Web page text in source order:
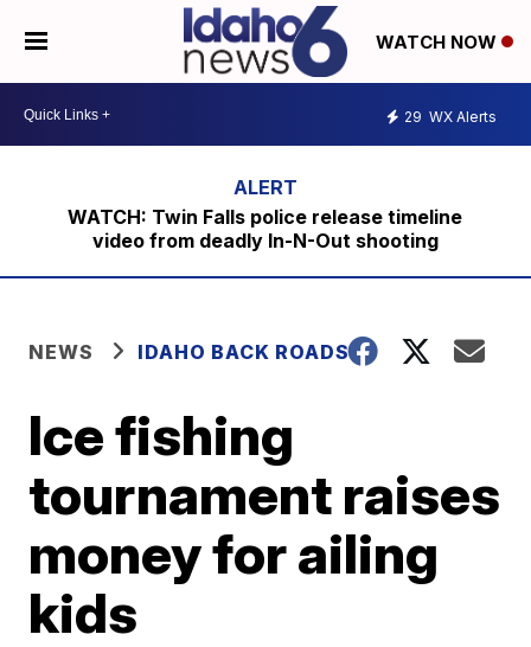
WATCH NOW
29 WX Alerts
WATCH: Twin Falls police release timeline
video from deadly In-N-Out shooting
NEWS IDAHO BACK ROADS
Ice fishing
tournament raises
money for ailing
kids